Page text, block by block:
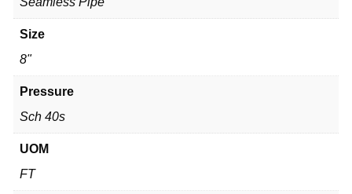
Size
8"
Pressure
Sch 40s
UOM
FT